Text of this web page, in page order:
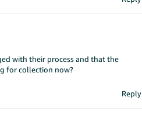
with their process and that the
for collection now?
Reply